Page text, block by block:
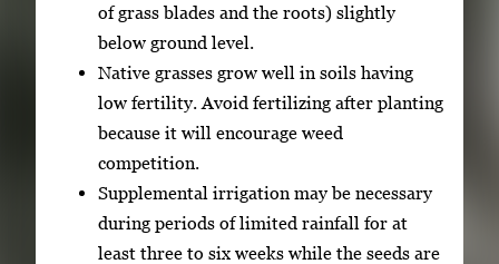
of grass blades and the roots) slightly
below ground level.
Native grasses grow well in soils having
low fertility. Avoid fertilizing after planting
because it will encourage weed
competition.
Supplemental irrigation may be necessary
during periods of limited rainfall for at
least three to six weeks while the seeds are